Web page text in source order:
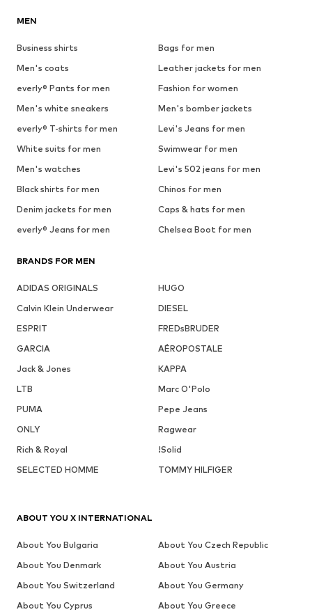
MEN
Business shirts
Bags for men
Men's coats
Leather jackets for men
everly® Pants for men
Fashion for women
Men's white sneakers
Men's bomber jackets
everly® T-shirts for men
Levi's Jeans for men
White suits for men
Swimwear for men
Men's watches
Levi's 502 jeans for men
Black shirts for men
Chinos for men
Denim jackets for men
Caps & hats for men
everly® Jeans for men
Chelsea Boot for men
BRANDS FOR MEN
ADIDAS ORIGINALS
HUGO
Calvin Klein Underwear
DIESEL
ESPRIT
FREDsBRUDER
GARCIA
AÉROPOSTALE
Jack & Jones
KAPPA
LTB
Marc O'Polo
PUMA
Pepe Jeans
ONLY
Ragwear
Rich & Royal
!Solid
SELECTED HOMME
TOMMY HILFIGER
ABOUT YOU X INTERNATIONAL
About You Bulgaria
About You Czech Republic
About You Denmark
About You Austria
About You Switzerland
About You Germany
About You Cyprus
About You Greece